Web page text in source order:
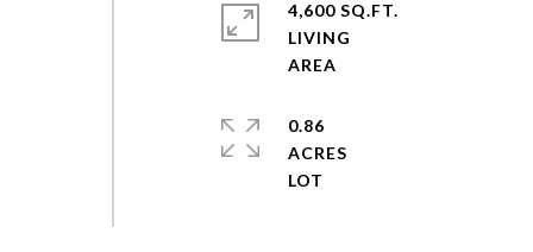
4,600 SQ.FT.
LIVING
0.86
ACRES